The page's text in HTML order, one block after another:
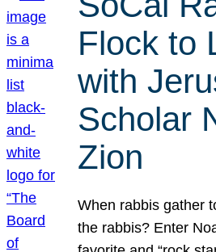
Flock to
with
Scholar
Zion
When rabbis gather
the rabbis? Enter